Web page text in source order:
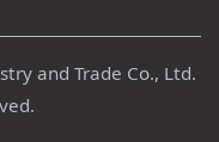
and Trade Co., Ltd.